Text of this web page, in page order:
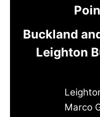
Buckland
Leighton
Marco